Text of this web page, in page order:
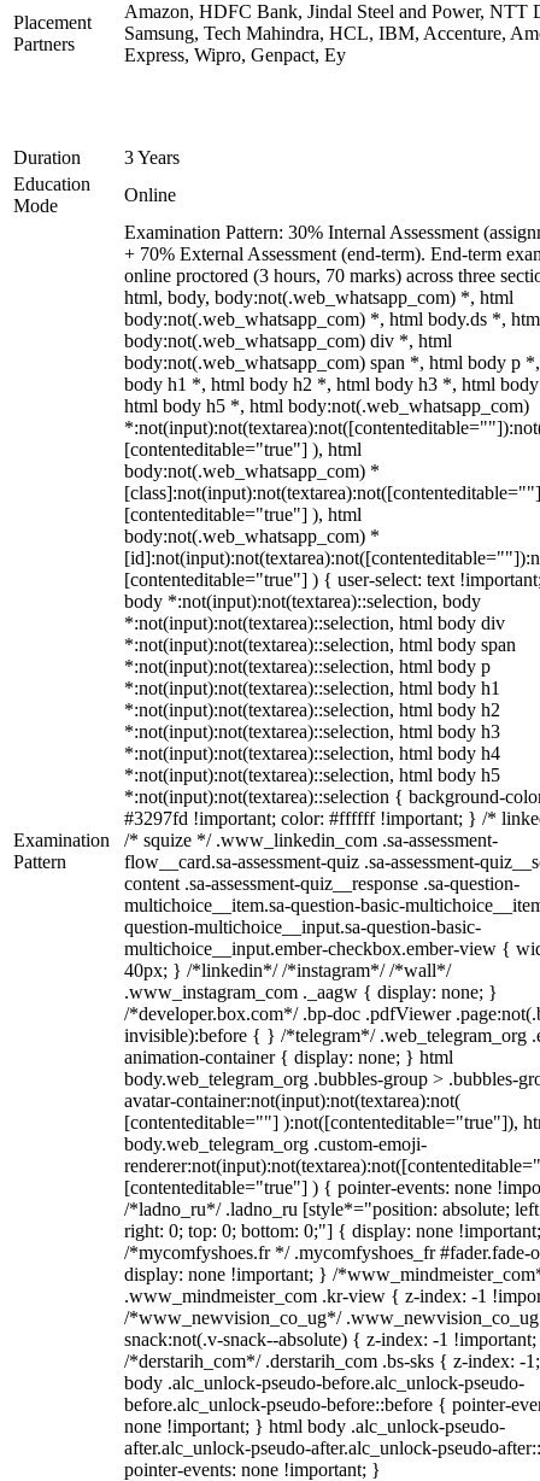
Placement
Partners
Amazon, HDFC Bank, Jindal Steel and Power, NTT
Samsung, Tech Mahindra, HCL, IBM, Accenture,
Express, Wipro, Genpact, Ey
Duration
3 Years
Education
Mode
Online
Examination
Pattern
Examination Pattern: 30% Internal Assessment
+ 70% External Assessment (end-term). End-term
online proctored (3 hours, 70 marks) across three
html, body, body:not(.web_whatsapp_com) *, html
body:not(.web_whatsapp_com) *, html body.ds *,
body:not(.web_whatsapp_com) div *, html
body:not(.web_whatsapp_com) span *, html body p
body h1 *, html body h2 *, html body h3 *, html
html body h5 *, html body:not(.web_whatsapp_com)
[contenteditable="true"] ), html
body:not(.web_whatsapp_com) *
[contenteditable="true"] ), html
body:not(.web_whatsapp_com) *
[contenteditable="true"] ) { user-select: text
body *:not(input):not(textarea)::selection, body
*:not(input):not(textarea)::selection, html body div
*:not(input):not(textarea)::selection, html body span
*:not(input):not(textarea)::selection, html body p
*:not(input):not(textarea)::selection, html body h1
*:not(input):not(textarea)::selection, html body h2
*:not(input):not(textarea)::selection, html body h3
*:not(input):not(textarea)::selection, html body h4
*:not(input):not(textarea)::selection, html body h5
*:not(input):not(textarea)::selection { background-
#3297fd !important; color: #ffffff !important; } /*
/* squize */ .www_linkedin_com .sa-assessment-
flow__card.sa-assessment-quiz .sa-assessment-
content .sa-assessment-quiz__response .sa-question-
multichoice__item.sa-question-basic-
question-multichoice__input.sa-question-basic-
multichoice__input.ember-checkbox.ember-view {
40px; } /*linkedin*/ /*instagram*/ /*wall*/
.www_instagram_com ._aagw { display: none; }
/*developer.box.com*/ .bp-doc .pdfViewer
invisible):before { } /*telegram*/ .web_telegram_org
animation-container { display: none; } html
body.web_telegram_org .bubbles-group > .bubbles-
avatar-container:not(input):not(textarea):not(
[contenteditable=""] ):not([contenteditable="true"]),
body.web_telegram_org .custom-emoji-
[contenteditable="true"] ) { pointer-events: none
/*ladno_ru*/ .ladno_ru [style*="position: absolute;
right: 0; top: 0; bottom: 0;"] { display: none
/*mycomfyshoes.fr */ .mycomfyshoes_fr #fader.fade-
display: none !important; } /
.www_mindmeister_com .kr-view { z-index: -1
/*www_newvision_co_ug*/
snack:not(.v-snack--absolute) { z-index: -1
/*derstarih_com*/ .derstarih_com .bs-sks { z-index: -
body .alc_unlock-pseudo-before.alc_unlock-pseudo-
before.alc_unlock-pseudo-before::before { pointer-
none !important; } html body .alc_unlock-pseudo-
after.alc_unlock-pseudo-after.alc_unlock-pseudo-
pointer-events: none !important; }